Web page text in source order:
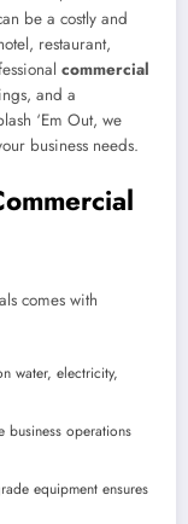
be a costly and
restaurant,
commercial
and a
‘Em Out, we
business needs.
comes with
water, electricity,
business operations
equipment ensures